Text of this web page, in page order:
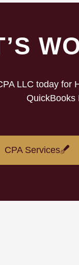
LLC today for
QuickBooks
CPA Services